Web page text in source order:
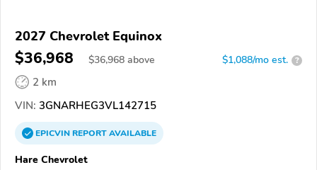
2027 Chevrolet Equinox
$36,968 $36,968 above $1,088/mo est. ?
2 km
VIN: 3GNARHEG3VL142715
EPICVINREPORTAVAILABLE
Hare Chevrolet